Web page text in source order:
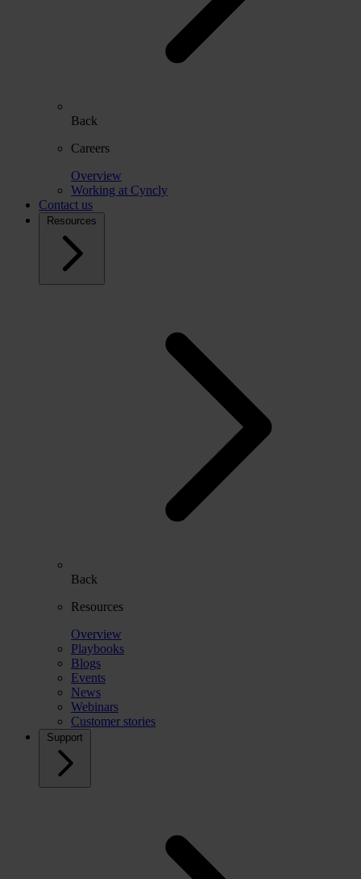
Back
Careers
Overview
Working at Cyncly
Contact us
Resources
Back
Resources
Overview
Playbooks
Blogs
Events
News
Webinars
Customer stories
Support